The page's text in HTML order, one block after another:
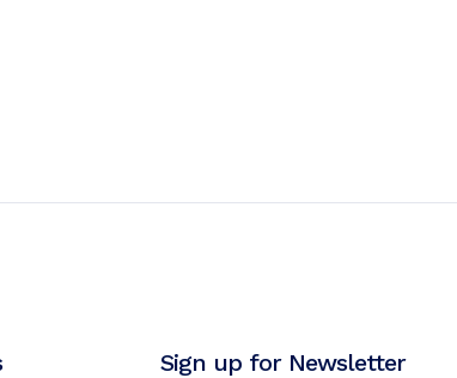
Sign up for Newsletter